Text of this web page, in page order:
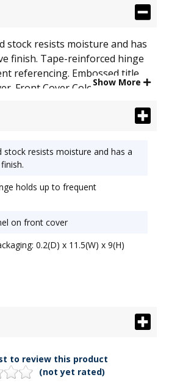
stock resists moisture and has
finish. Tape-reinforced hinge
referencing. Embossed title
Front Cover Color(s): Light
Show More
stock resists moisture and has a
holds up to frequent
on front cover
0.2(D) x 11.5(W) x 9(H)
to review this product
(not yet rated)